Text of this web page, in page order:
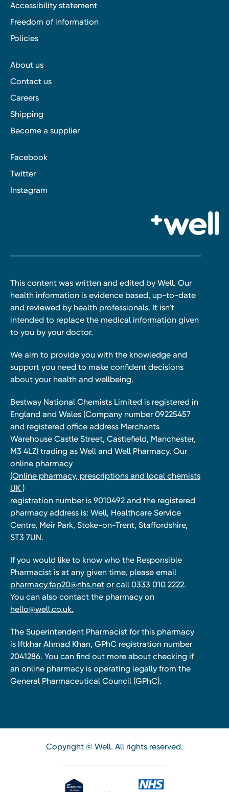
Accessibility statement
Freedom of information
Policies
About us
Contact us
Careers
Shipping
Become a supplier
Facebook
Twitter
Instagram
This content was written and edited by Well. Our
health information is evidence based, up-to-date
and reviewed by health professionals. It isn’t
intended to replace the medical information given
to you by your doctor.
We aim to provide you with the knowledge and
support you need to make confident decisions
about your health and wellbeing.
Bestway National Chemists Limited is registered in
England and Wales (Company number 09225457
and registered office address Merchants
Warehouse Castle Street, Castlefield, Manchester,
M3 4LZ) trading as Well and Well Pharmacy. Our
online pharmacy
(Online pharmacy, prescriptions and local chemists
UK )
registration number is 9010492 and the registered
pharmacy address is: Well, Healthcare Service
Centre, Meir Park, Stoke-on-Trent, Staffordshire,
ST3 7UN.
If you would like to know who the Responsible
Pharmacist is at any given time, please email
pharmacy.fap20@nhs.net or call 0333 010 2222.
You can also contact the pharmacy on
hello@well.co.uk.
The Superintendent Pharmacist for this pharmacy
is Iftkhar Ahmad Khan, GPhC registration number
2041286. You can find out more about checking if
an online pharmacy is operating legally from the
General Pharmaceutical Council (GPhC).
Copyright © Well. All rights reserved.